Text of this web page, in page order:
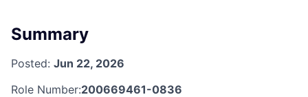
Summary
Posted: Jun 22, 2026
Role Number:200669461-0836